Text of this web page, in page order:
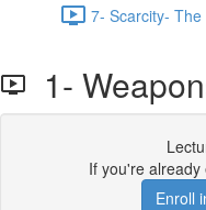
7- Scarcity-
1-
If you're already
Enroll